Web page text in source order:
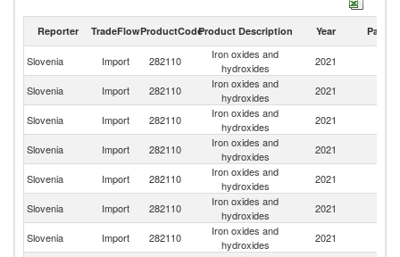
Reporter TradeFlowProductCodeProduct Description Year Partner
Slovenia Import 282110
Iron oxides and
hydroxides
2021
Slovenia Import 282110
Iron oxides and
hydroxides
2021
Slovenia Import 282110
Iron oxides and
hydroxides
2021
Slovenia Import 282110
Iron oxides and
hydroxides
2021
Slovenia Import 282110
Iron oxides and
hydroxides
2021
Slovenia Import 282110
Iron oxides and
hydroxides
2021
Slovenia Import 282110
Iron oxides and
hydroxides
2021